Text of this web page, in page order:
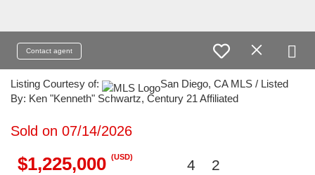
Contact agent
Listing Courtesy of:
San Diego, CA MLS / Listed
By: Ken "Kenneth" Schwartz, Century 21 Affiliated
Sold on 07/14/2026
$1,225,000 (USD)
4 2